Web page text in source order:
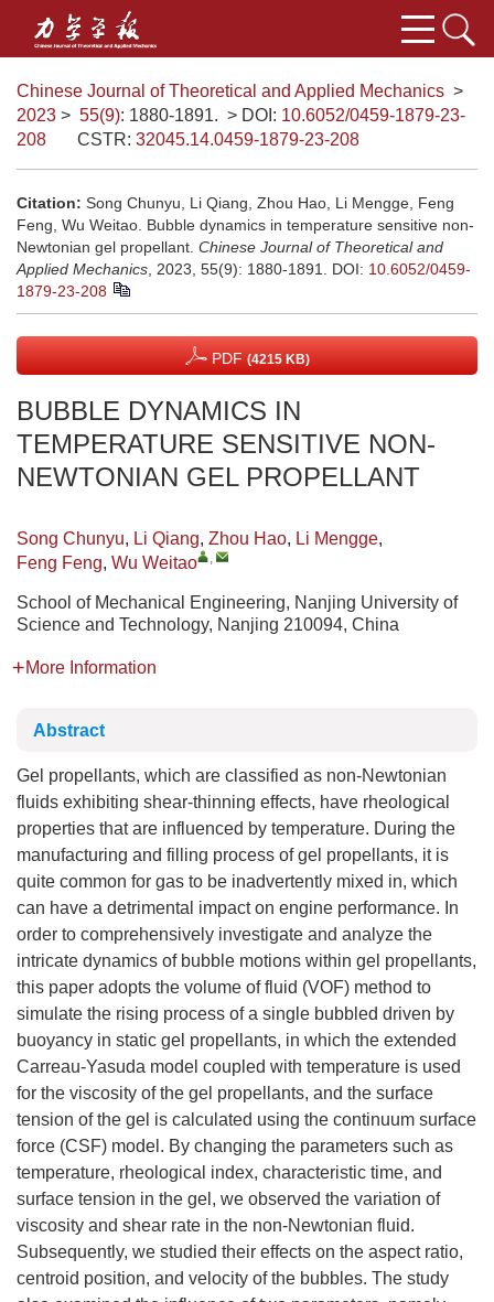
Chinese Journal of Theoretical and Applied Mechanics >
2023 > 55(9): 1880-1891. > DOI: 10.6052/0459-1879-23-
208
CSTR: 32045.14.0459-1879-23-208
Citation: Song Chunyu, Li Qiang, Zhou Hao, Li Mengge, Feng
Feng, Wu Weitao. Bubble dynamics in temperature sensitive non-
Newtonian gel propellant. Chinese Journal of Theoretical and
Applied Mechanics , 2023, 55(9): 1880-1891. DOI: 10.6052/0459-
1879-23-208
PDF (4215 KB)
BUBBLE DYNAMICS IN
TEMPERATURE SENSITIVE NON-
NEWTONIAN GEL PROPELLANT
Song Chunyu, Li Qiang, Zhou Hao, Li Mengge,
Feng Feng, Wu Weitao ,
School of Mechanical Engineering, Nanjing University of
Science and Technology, Nanjing 210094, China
More Information
Abstract
Gel propellants, which are classified as non-Newtonian
fluids exhibiting shear-thinning effects, have rheological
properties that are influenced by temperature. During the
manufacturing and filling process of gel propellants, it is
quite common for gas to be inadvertently mixed in, which
can have a detrimental impact on engine performance. In
order to comprehensively investigate and analyze the
intricate dynamics of bubble motions within gel propellants,
this paper adopts the volume of fluid (VOF) method to
simulate the rising process of a single bubbled driven by
buoyancy in static gel propellants, in which the extended
Carreau-Yasuda model coupled with temperature is used
for the viscosity of the gel propellants, and the surface
tension of the gel is calculated using the continuum surface
force (CSF) model. By changing the parameters such as
temperature, rheological index, characteristic time, and
surface tension in the gel, we observed the variation of
viscosity and shear rate in the non-Newtonian fluid.
Subsequently, we studied their effects on the aspect ratio,
centroid position, and velocity of the bubbles. The study